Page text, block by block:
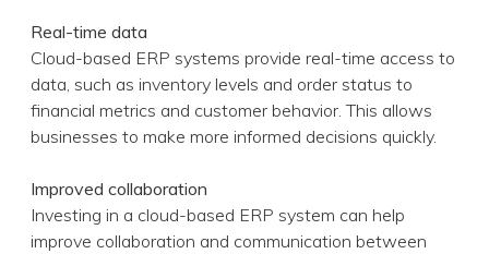
Real-time data
Cloud-based ERP systems provide real-time access to
data, such as inventory levels and order status to
financial metrics and customer behavior. This allows
businesses to make more informed decisions quickly.
Improved collaboration
Investing in a cloud-based ERP system can help
improve collaboration and communication between